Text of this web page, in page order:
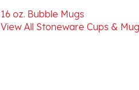
View All Stoneware Cups & Mugs